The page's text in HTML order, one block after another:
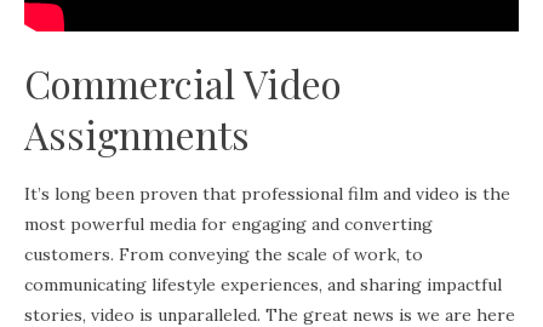
Commercial Video
Assignments
It’s long been proven that professional film and video is the
most powerful media for engaging and converting
customers. From conveying the scale of work, to
communicating lifestyle experiences, and sharing impactful
stories, video is unparalleled. The great news is we are here